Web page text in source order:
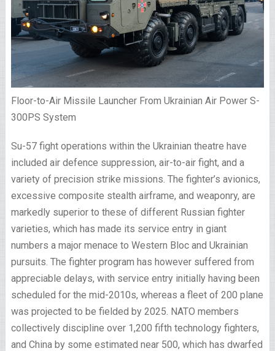
Floor-to-Air Missile Launcher From Ukrainian Air Power S-
300PS System
Su-57 fight operations within the Ukrainian theatre have
included air defence suppression, air-to-air fight, and a
variety of precision strike missions. The fighter’s avionics,
excessive composite stealth airframe, and weaponry, are
markedly superior to these of different Russian fighter
varieties, which has made its service entry in giant
numbers a major menace to Western Bloc and Ukrainian
pursuits. The fighter program has however suffered from
appreciable delays, with service entry initially having been
scheduled for the mid-2010s, whereas a fleet of 200 plane
was projected to be fielded by 2025. NATO members
collectively discipline over 1,200 fifth technology fighters,
and China by some estimated near 500, which has dwarfed